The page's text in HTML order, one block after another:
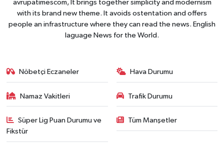
avrupatimescom, It brings together simplicity and modernism
with its brand new theme. It avoids ostentation and offers
people an infrastructure where they can read the news. English
laguage News for the World.
Nöbetçi Eczaneler Hava Durumu
Namaz Vakitleri Trafik Durumu
Süper Lig Puan Durumu ve
Fikstür
Tüm Manşetler